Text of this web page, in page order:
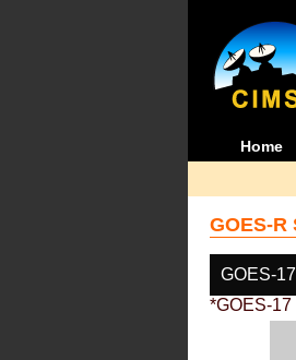
Home
GOES-
GOES-17
*GOES-17